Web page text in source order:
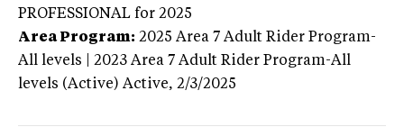
PROFESSIONAL for 2025
Area Program: 2025 Area 7 Adult Rider Program-
All levels | 2023 Area 7 Adult Rider Program-All
levels (Active) Active, 2/3/2025